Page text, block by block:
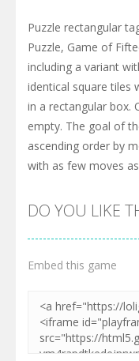
Puzzle rectangular
Puzzle, Game of
including a variant
identical square tiles
in a rectangular box.
empty. The goal of
ascending order by
with as few moves
DO YOU LIKE
Embed this game